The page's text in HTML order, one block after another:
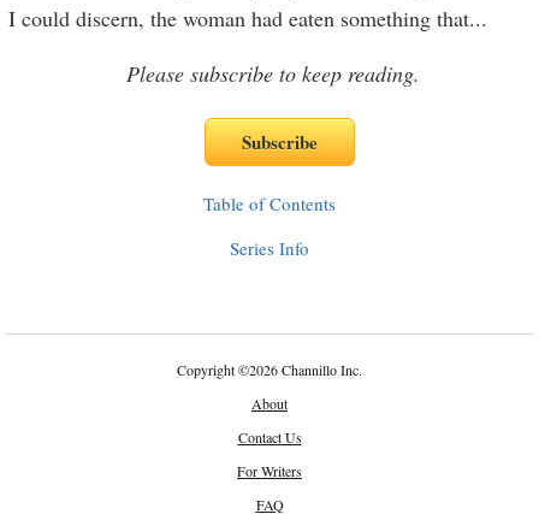
I could discern, the woman had eaten something that...
Please subscribe to keep reading.
Table of Contents
Series Info
Copyright©2026 Channillo Inc.
About
Contact Us
For Writers
FAQ